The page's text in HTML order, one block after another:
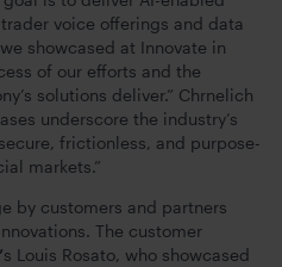
voice offerings and data
showcased at Innovate in
of our efforts and the
solutions deliver.” Chrnelich
underscore the industry’s
frictionless, and purpose-
markets.”
by customers and partners
The customer
s Louis Rosato, who showcased